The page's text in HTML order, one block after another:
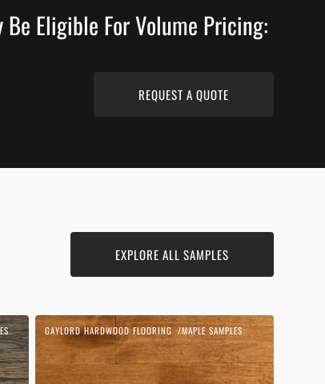
Be Eligible For Volume Pricing:
REQUEST A QUOTE
EXPLORE ALL SAMPLES
Cognac
|
Maple
Vendor:
GAYLORD HARDWOOD FLOORING MAPLE SAMPLES